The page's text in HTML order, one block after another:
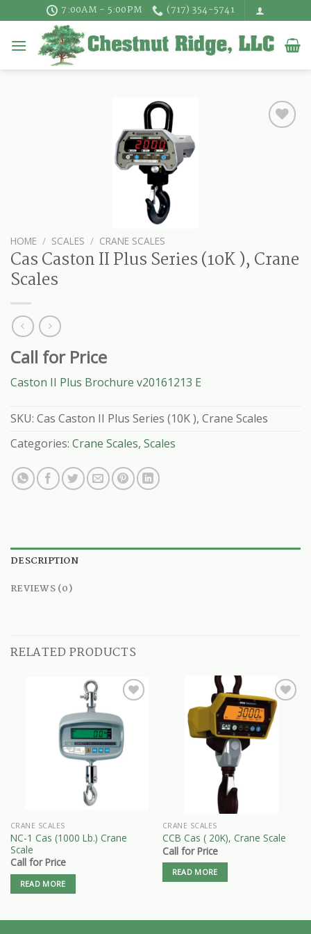
to
content
7:00AM - 5:00PM (717) 354-5741
HOME / SCALES / CRANE SCALES
Cas Caston II Plus Series (10K ), Crane
Scales
Call for Price
Caston II Plus Brochure v20161213 E
SKU: Cas Caston II Plus Series (10K ), Crane Scales
Categories: Crane Scales, Scales
DESCRIPTION
REVIEWS (0)
RELATED PRODUCTS
CRANE SCALES
NC-1 Cas (1000 Lb.) Crane
Scale
Call for Price
READ MORE
CRANE SCALES
CCB Cas ( 20K), Crane Scale
Call for Price
READ MORE